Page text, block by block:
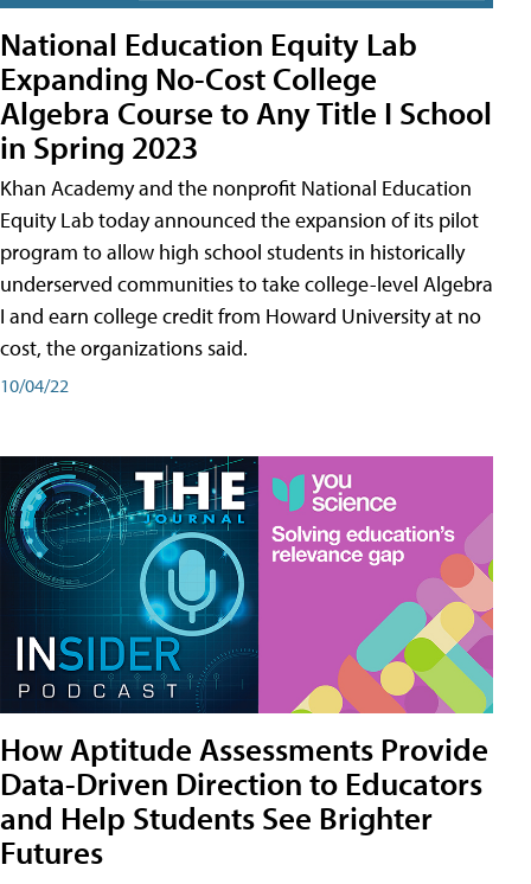
National Education Equity Lab
Expanding No-Cost College
Algebra Course to Any Title I School
in Spring 2023
Khan Academy and the nonprofit National Education
Equity Lab today announced the expansion of its pilot
program to allow high school students in historically
underserved communities to take college-level Algebra
I and earn college credit from Howard University at no
cost, the organizations said.
10/04/22
How Aptitude Assessments Provide
Data-Driven Direction to Educators
and Help Students See Brighter
Futures